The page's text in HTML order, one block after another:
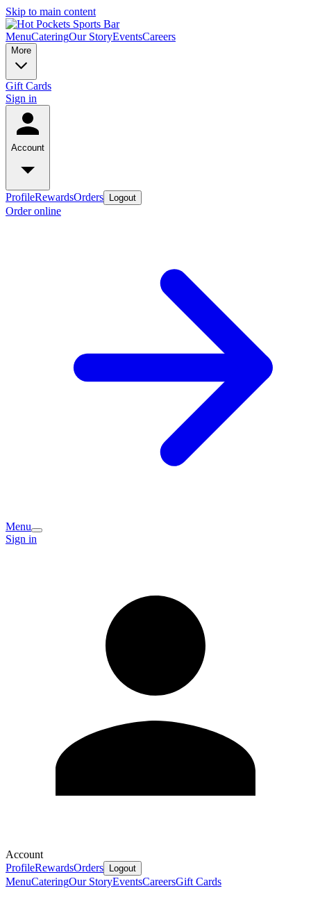
Skip to main content
MenuCateringOur StoryEventsCareers
More
Gift Cards
Sign in
Account
ProfileRewardsOrders Logout
Order online
Menu
Sign in
Account
ProfileRewardsOrders Logout
MenuCateringOur StoryEventsCareersGift Cards